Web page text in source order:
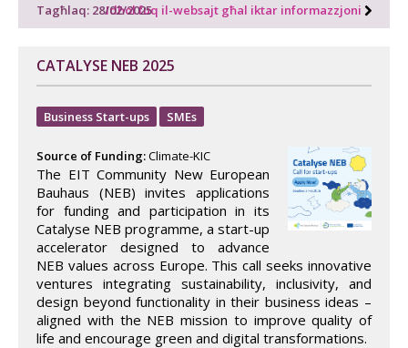
Tagħlaq: 28/02/2025Idħol fuq il-websajt għal iktar informazzjoni
CATALYSE NEB 2025
Business Start-ups SMEs
Source of Funding:Climate-KIC
The EIT Community New European
Bauhaus (NEB) invites applications
for funding and participation in its
Catalyse NEB programme, a start-up
accelerator designed to advance
NEB values across Europe. This call seeks innovative
ventures integrating sustainability, inclusivity, and
design beyond functionality in their business ideas –
aligned with the NEB mission to improve quality of
life and encourage green and digital transformations.